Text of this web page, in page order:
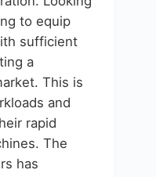
to equip
sufficient
a
This is
and
rapid
The
has